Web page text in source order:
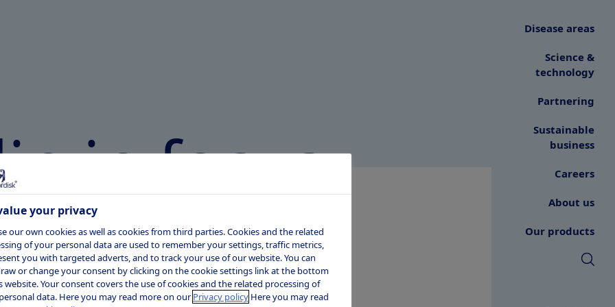
Disease areas
Science &
technology
Partnering
Sustainable
business
Careers
About us
Our products
infocus
educational resources on the
plays in the body and the science
your privacy
our own cookies as well as cookies from third parties. Cookies and the related
of your personal data are used to remember your settings, traffic metrics,
you with targeted adverts, and to track your use of our website. You can
or change your consent by clicking on the cookie settings link at the bottom
website. Your consent covers the use of cookies and the related processing of
data. Here you may read more on ourPrivacy policyHere you may read